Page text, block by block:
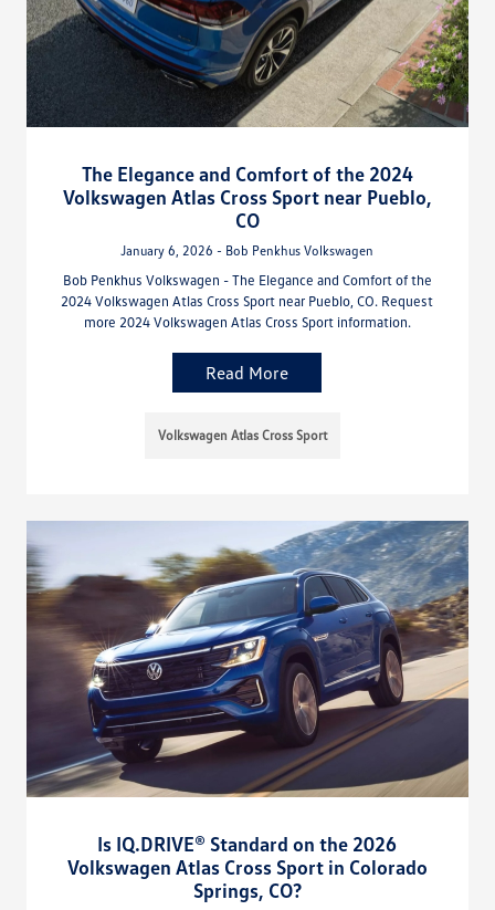
The Elegance and Comfort of the 2024
Volkswagen Atlas Cross Sport near Pueblo,
CO
January 6, 2026 - Bob Penkhus Volkswagen
Bob Penkhus Volkswagen - The Elegance and Comfort of the
2024 Volkswagen Atlas Cross Sport near Pueblo, CO. Request
more 2024 Volkswagen Atlas Cross Sport information.
Read More
Volkswagen Atlas Cross Sport
Is IQ.DRIVE® Standard on the 2026
Volkswagen Atlas Cross Sport in Colorado
Springs, CO?